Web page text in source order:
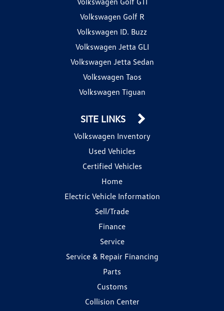
Volkswagen Golf R
Volkswagen ID. Buzz
Volkswagen Jetta GLI
Volkswagen Jetta Sedan
Volkswagen Taos
Volkswagen Tiguan
SITE LINKS
Volkswagen Inventory
Used Vehicles
Certified Vehicles
Home
Electric Vehicle Information
Sell/Trade
Finance
Service
Service & Repair Financing
Parts
Customs
Collision Center